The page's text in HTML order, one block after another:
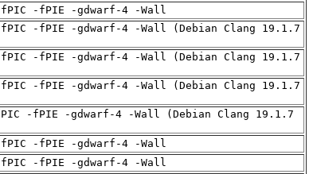
fPIC -fPIE -gdwarf-4 -Wall
fPIC -fPIE -gdwarf-4 -Wall (Debian Clang 19.1.7
fPIC -fPIE -gdwarf-4 -Wall (Debian Clang 19.1.7
fPIC -fPIE -gdwarf-4 -Wall (Debian Clang 19.1.7
-fPIE -gdwarf-4 -Wall (Debian Clang 19.1.7
fPIC -fPIE -gdwarf-4 -Wall
fPIC -fPIE -gdwarf-4 -Wall